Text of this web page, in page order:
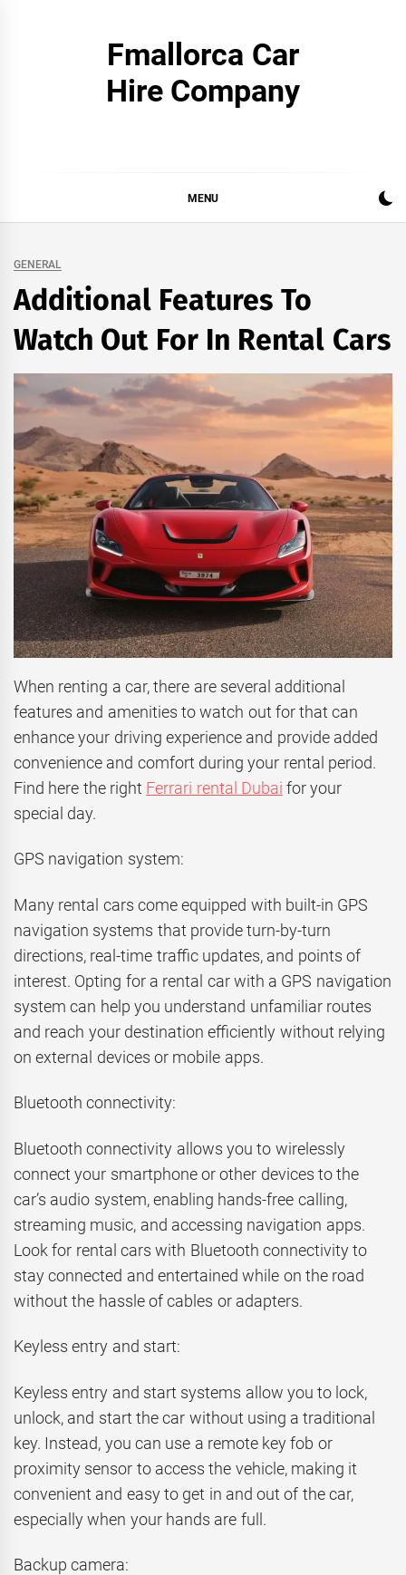
Fmallorca Car
Hire Company
MENU
GENERAL
Additional Features To
Watch Out For In Rental Cars
When renting a car, there are several additional
features and amenities to watch out for that can
enhance your driving experience and provide added
convenience and comfort during your rental period.
Find here the right Ferrari rental Dubai for your
special day.
GPS navigation system:
Many rental cars come equipped with built-in GPS
navigation systems that provide turn-by-turn
directions, real-time traffic updates, and points of
interest. Opting for a rental car with a GPS navigation
system can help you understand unfamiliar routes
and reach your destination efficiently without relying
on external devices or mobile apps.
Bluetooth connectivity:
Bluetooth connectivity allows you to wirelessly
connect your smartphone or other devices to the
car’s audio system, enabling hands-free calling,
streaming music, and accessing navigation apps.
Look for rental cars with Bluetooth connectivity to
stay connected and entertained while on the road
without the hassle of cables or adapters.
Keyless entry and start:
Keyless entry and start systems allow you to lock,
unlock, and start the car without using a traditional
key. Instead, you can use a remote key fob or
proximity sensor to access the vehicle, making it
convenient and easy to get in and out of the car,
especially when your hands are full.
Backup camera: